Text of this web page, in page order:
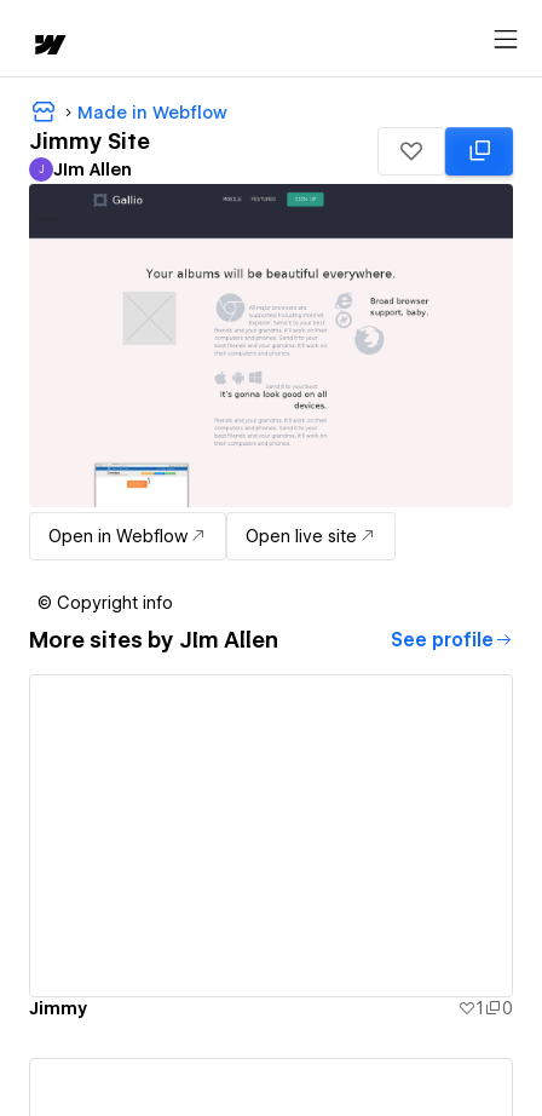
Made in Webflow
Jimmy Site
JIm Allen
J JIm Allen
Open in Webflow Open live site
© Copyright info
More sites by JIm Allen See profile
Jimmy 1 0